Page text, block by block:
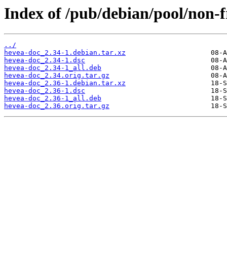
Index of /pub/debian/pool/non-
../
hevea-doc_2.34-1.debian.tar.xz
hevea-doc_2.34-1.dsc
hevea-doc_2.34-1_all.deb
hevea-doc_2.34.orig.tar.gz
hevea-doc_2.36-1.debian.tar.xz
hevea-doc_2.36-1.dsc
hevea-doc_2.36-1_all.deb
hevea-doc_2.36.orig.tar.gz